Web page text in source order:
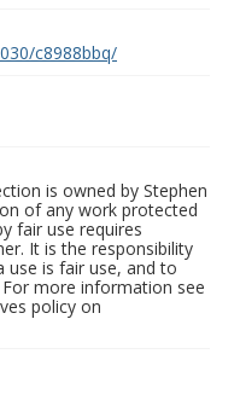
c8988bbq/
is owned by Stephen
of any work protected
fair use requires
It is the responsibility
is fair use, and to
more information see
policy on